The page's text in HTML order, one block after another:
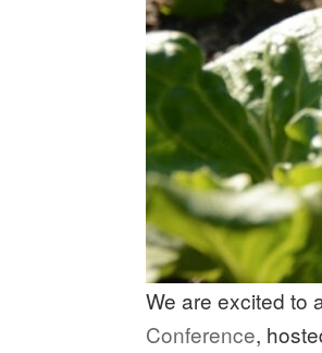
We are excited to
Conference,